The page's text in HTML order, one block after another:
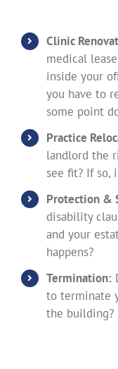
Clinic
medical
inside your
you have to
some point
Practice
landlord the
see fit? If so,
Protection &
disability
and your
happens?
Termination:
to terminate
the building?